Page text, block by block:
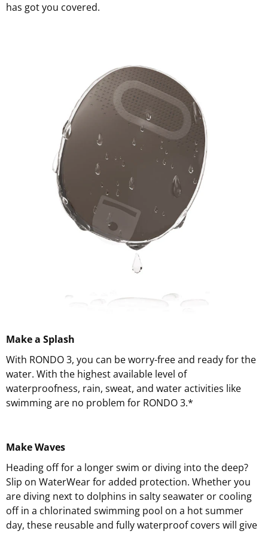
has got you covered.
Make a Splash
With RONDO 3, you can be worry-free and ready for the
water. With the highest available level of
waterproofness, rain, sweat, and water activities like
swimming are no problem for RONDO 3.*
Make Waves
Heading off for a longer swim or diving into the deep?
Slip on WaterWear for added protection. Whether you
are diving next to dolphins in salty seawater or cooling
off in a chlorinated swimming pool on a hot summer
day, these reusable and fully waterproof covers will give